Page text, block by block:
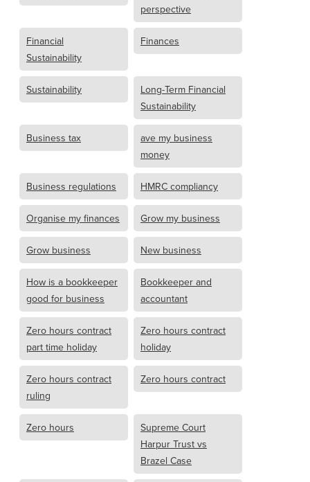
perspective
Financial
Sustainability
Finances
Sustainability
Long-Term Financial
Sustainability
Business tax
ave my business
money
Business regulations HMRC compliancy
Organise my finances Grow my business
Grow business New business
How is a bookkeeper
good for business
Bookkeeper and
accountant
Zero hours contract
part time holiday
Zero hours contract
holiday
Zero hours contract
ruling
Zero hours contract
Zero hours
Supreme Court
Harpur Trust vs
Brazel Case